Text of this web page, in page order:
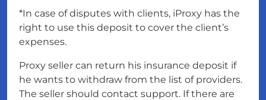
*In case of disputes with clients, iProxy has the
right to use this deposit to cover the client’s
expenses.
Proxy seller can return his insurance deposit if
he wants to withdraw from the list of providers.
The seller should contact support. If there are